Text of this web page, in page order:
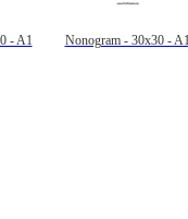
- A1 Nonogram - 30x30 - A1